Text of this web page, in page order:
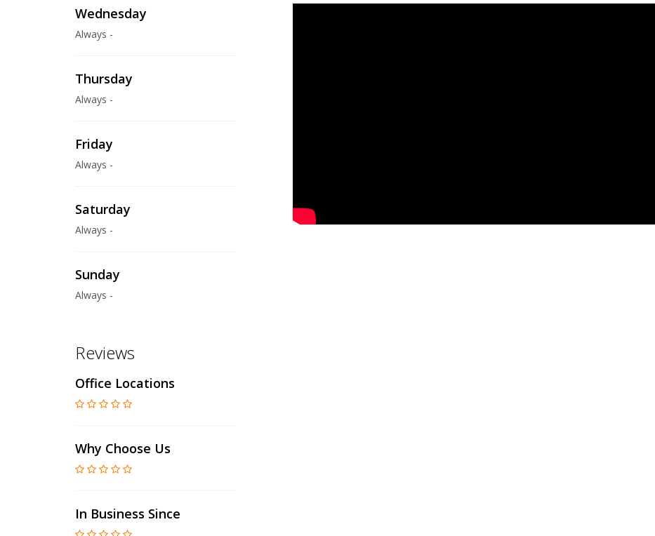
Wednesday
Always -
Thursday
Always -
Friday
Always -
Saturday
Always -
Sunday
Always -
Reviews
Office Locations
Why Choose Us
In Business Since